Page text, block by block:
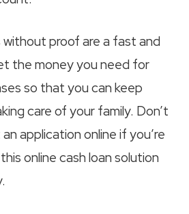
without proof are a fast and
the money you need for
so that you can keep
care of your family. Don’t
application online if you’re
online cash loan solution